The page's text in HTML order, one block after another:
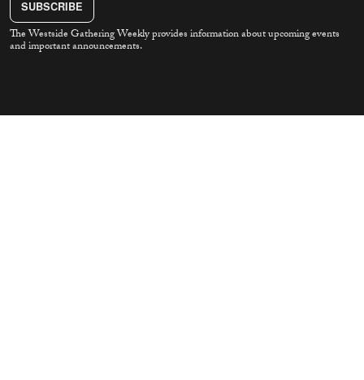
SUBSCRIBE
The Westside Gathering Weekly provides information about upcoming events
and important announcements.